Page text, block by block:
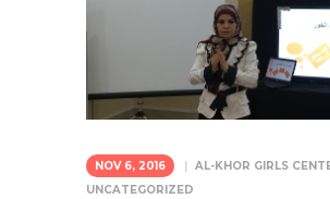
NOV 6, 2016 AL-KHOR GIRLS
UNCATEGORIZED